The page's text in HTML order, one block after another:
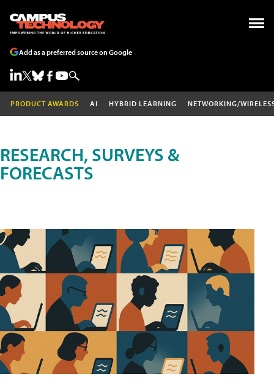
Add as a preferred source on Google
PRODUCT AWARDS AI HYBRID LEARNING NETWORKING/
RESEARCH, SURVEYS &
FORECASTS